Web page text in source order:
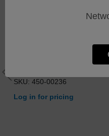
SKU: 450-00236
Log in for pricing